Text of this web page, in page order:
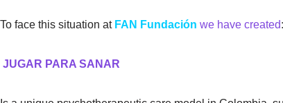
To face this situation at FAN Fundación we have created:
JUGAR PARA SANAR